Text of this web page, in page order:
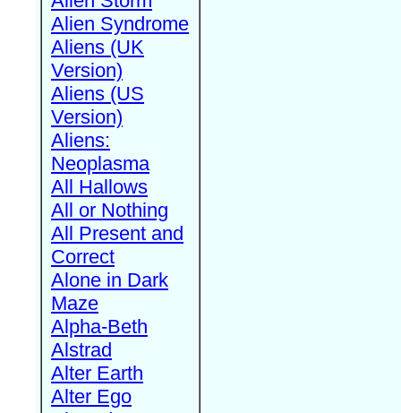
Alien Syndrome
Aliens (UK
Version)
Aliens (US
Version)
Aliens:
Neoplasma
All Hallows
All or Nothing
All Present and
Correct
Alone in Dark
Maze
Alpha-Beth
Alstrad
Alter Earth
Alter Ego